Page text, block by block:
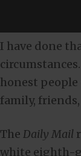
I have done
honest
family,
The Daily Mail
white eighth-